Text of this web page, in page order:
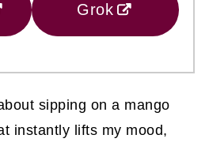
Grok
sipping on a mango
instantly lifts my mood,